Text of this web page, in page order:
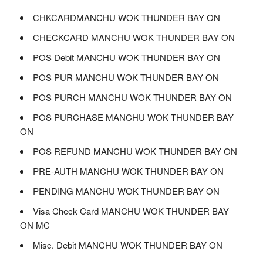
CHKCARDMANCHU WOK THUNDER BAY ON
CHECKCARD MANCHU WOK THUNDER BAY ON
POS Debit MANCHU WOK THUNDER BAY ON
POS PUR MANCHU WOK THUNDER BAY ON
POS PURCH MANCHU WOK THUNDER BAY ON
POS PURCHASE MANCHU WOK THUNDER BAY
ON
POS REFUND MANCHU WOK THUNDER BAY ON
PRE-AUTH MANCHU WOK THUNDER BAY ON
PENDING MANCHU WOK THUNDER BAY ON
Visa Check Card MANCHU WOK THUNDER BAY
ON MC
Misc. Debit MANCHU WOK THUNDER BAY ON